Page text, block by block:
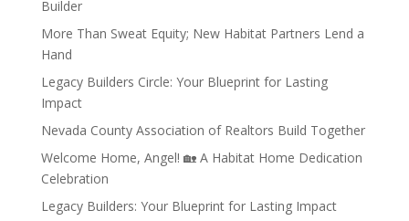
Builder
More Than Sweat Equity; New Habitat Partners Lend a
Hand
Legacy Builders Circle: Your Blueprint for Lasting
Impact
Nevada County Association of Realtors Build Together
Welcome Home, Angel! 🏡 A Habitat Home Dedication
Celebration
Legacy Builders: Your Blueprint for Lasting Impact